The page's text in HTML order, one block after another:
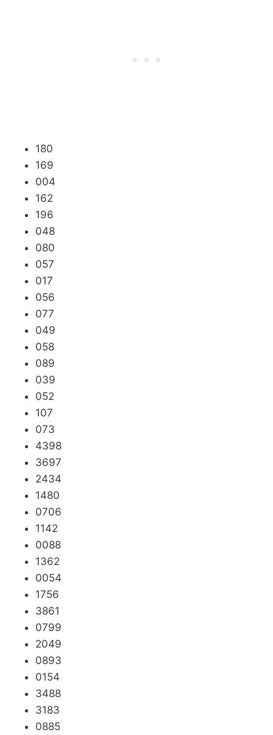
180
169
004
162
196
048
080
057
017
056
077
049
058
089
039
052
107
073
4398
3697
2434
1480
0706
1142
0088
1362
0054
1756
3861
0799
2049
0893
0154
3488
3183
0885